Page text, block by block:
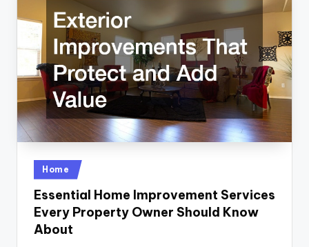
Posted
in
Home
Essential Home Improvement Services
Every Property Owner Should Know
About